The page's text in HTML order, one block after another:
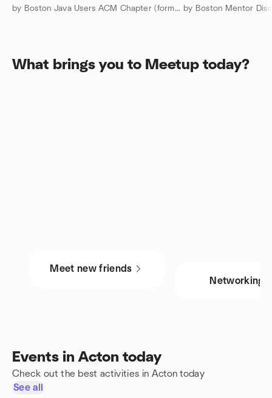
by Boston Java Users ACM Chapter (formerly NEJUG) by Boston Mentor
What brings you to Meetup today?
Meet new friends
Networking
Events in Acton today
Check out the best activities in Acton today
See all